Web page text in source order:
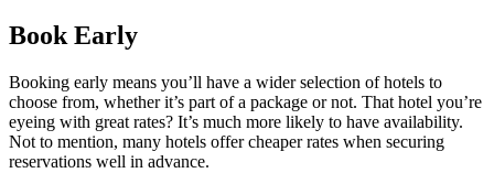
Book Early
Booking early means you’ll have a wider selection of hotels to
choose from, whether it’s part of a package or not. That hotel you’re
eyeing with great rates? It’s much more likely to have availability.
Not to mention, many hotels offer cheaper rates when securing
reservations well in advance.